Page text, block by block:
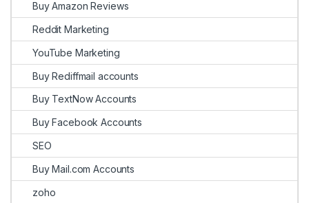
Buy Amazon Reviews
Reddit Marketing
YouTube Marketing
Buy Rediffmail accounts
Buy TextNow Accounts
Buy Facebook Accounts
SEO
Buy Mail.com Accounts
zoho